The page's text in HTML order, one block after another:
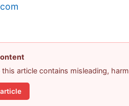
this article contains misleading,